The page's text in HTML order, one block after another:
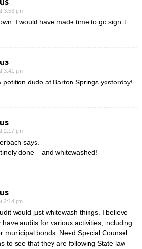
3:53 pm
I would have made time to go sign it.
3:41 pm
petition dude at Barton Springs yesterday!
2:17 pm
says,
done – and whitewashed!
2:14 pm
would just whitewash things. I believe
have audits for various activities, including
municipal bonds. Need Special Counsel
to see that they are following State law